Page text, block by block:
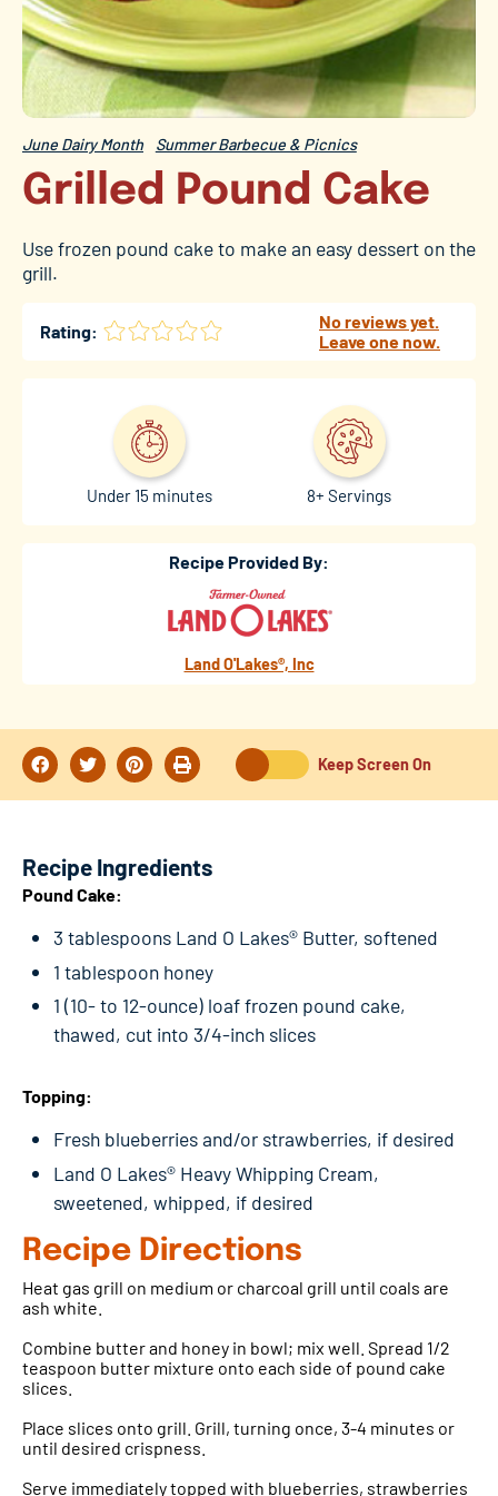
June Dairy Month Summer Barbecue & Picnics
Grilled Pound Cake
Use frozen pound cake to make an easy dessert on the
grill.
Rating:
No reviews yet.
Leave one now.
Under 15 minutes 8+ Servings
Recipe Provided By:
Land O'Lakes®, Inc
Keep Screen On
Recipe Ingredients
Pound Cake:
3 tablespoons Land O Lakes® Butter, softened
1 tablespoon honey
1 (10- to 12-ounce) loaf frozen pound cake,
thawed, cut into 3/4-inch slices
Topping:
Fresh blueberries and/or strawberries, if desired
Land O Lakes® Heavy Whipping Cream,
sweetened, whipped, if desired
Recipe Directions
Heat gas grill on medium or charcoal grill until coals are
ash white.
Combine butter and honey in bowl; mix well. Spread 1/2
teaspoon butter mixture onto each side of pound cake
slices.
Place slices onto grill. Grill, turning once, 3-4 minutes or
until desired crispness.
Serve immediately topped with blueberries, strawberries